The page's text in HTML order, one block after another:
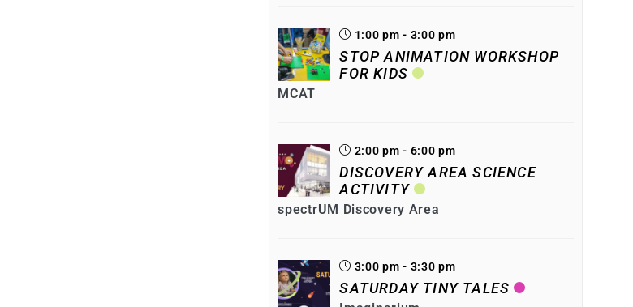
1:00 pm - 3:00 pm
STOP ANIMATION WORKSHOP
FOR KIDS
MCAT
2:00 pm - 6:00 pm
DISCOVERY AREA SCIENCE
ACTIVITY
spectrUM Discovery Area
3:00 pm - 3:30 pm
SATURDAY TINY TALES